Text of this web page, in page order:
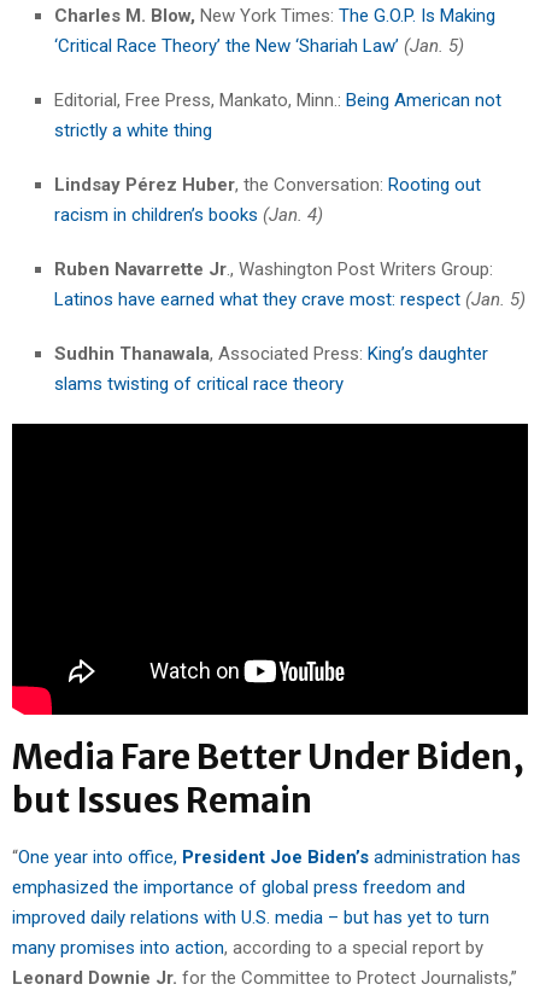
Charles M. Blow, New York Times: The G.O.P. Is Making
‘Critical Race Theory’ the New ‘Shariah Law’ (Jan. 5)
Editorial, Free Press, Mankato, Minn.: Being American not
strictly a white thing
Lindsay Pérez Huber, the Conversation: Rooting out
racism in children’s books (Jan. 4)
Ruben Navarrette Jr., Washington Post Writers Group:
Latinos have earned what they crave most: respect (Jan. 5)
Sudhin Thanawala, Associated Press: King’s daughter
slams twisting of critical race theory
Media Fare Better Under Biden,
but Issues Remain
“One year into office, President Joe Biden’s administration has
emphasized the importance of global press freedom and
improved daily relations with U.S. media – but has yet to turn
many promises into action, according to a special report by
Leonard Downie Jr. for the Committee to Protect Journalists,”